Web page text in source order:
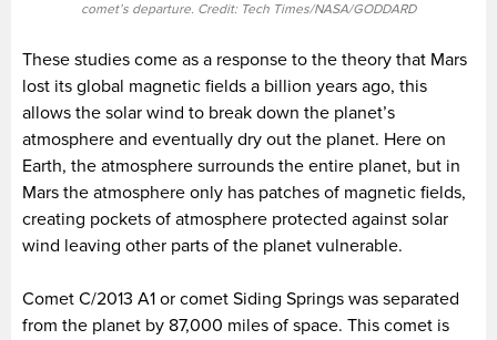
comet’s departure. Credit: Tech Times/NASA/GODDARD
These studies come as a response to the theory that Mars
lost its global magnetic fields a billion years ago, this
allows the solar wind to break down the planet’s
atmosphere and eventually dry out the planet. Here on
Earth, the atmosphere surrounds the entire planet, but in
Mars the atmosphere only has patches of magnetic fields,
creating pockets of atmosphere protected against solar
wind leaving other parts of the planet vulnerable.
Comet C/2013 A1 or comet Siding Springs was separated
from the planet by 87,000 miles of space. This comet is